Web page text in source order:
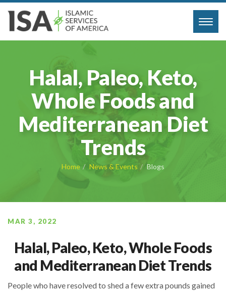
Halal, Paleo, Keto,
Whole Foods and
Mediterranean Diet
Trends
Home News & Events Blogs
MAR 3, 2022
Halal, Paleo, Keto, Whole Foods
and Mediterranean Diet Trends
People who have resolved to shed a few extra pounds gained